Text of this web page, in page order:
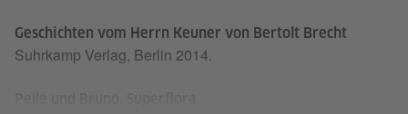
Geschichten vom Herrn Keuner von Bertolt Brecht
Suhrkamp Verlag, Berlin 2014.